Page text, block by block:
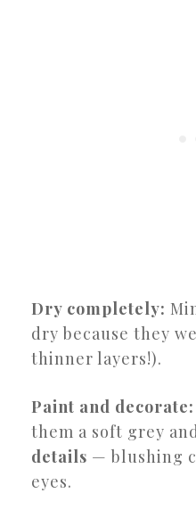
Dry completely:
dry because they
thinner layers!).
Paint and decorate:
them a soft grey
details — blushing
eyes.